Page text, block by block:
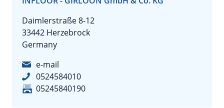
Daimlerstraße 8-12
33442 Herzebrock
Germany
e-mail
0524584010
05245840190